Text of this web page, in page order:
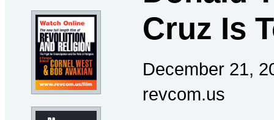
Cruz Is
December 21,
revcom.us